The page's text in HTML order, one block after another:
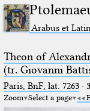
Arabus et
Theon of
(tr. Giovanni
Paris, BnF, lat. 7263·
Zoom Select a page